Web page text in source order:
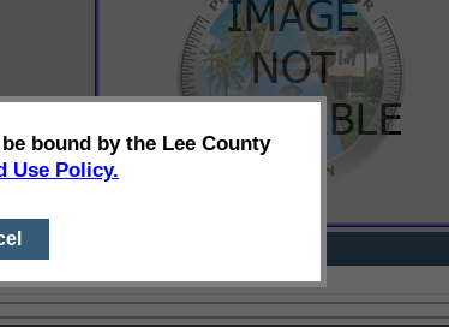
bound by the Lee County
Use Policy.